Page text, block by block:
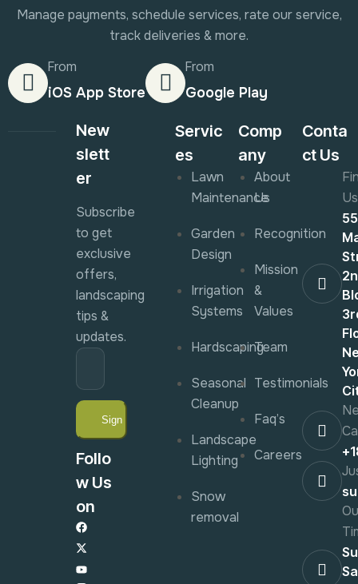
Manage payments, schedule services, rate our service,
track deliveries & more.
From
iOS App Store
From
Google Play
New
slett
er
Subscribe
to get
exclusive
offers,
landscaping
tips &
updates.
Follo
w Us
on
Servic
es
Lawn
Maintenance
Garden
Design
Irrigation
Systems
Hardscaping
Seasonal
Cleanup
Landscape
Lighting
Snow
removal
Comp
any
About
Us
Recognition
Mission
&
Values
Team
Testimonials
Faq’s
Careers
Conta
ct Us
55